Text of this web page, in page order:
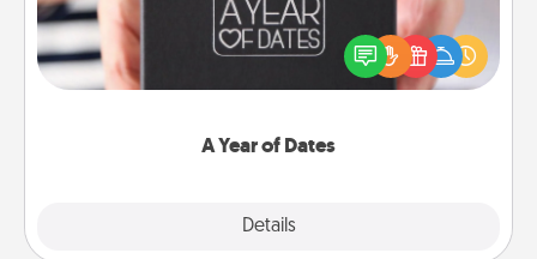
A Year of Dates
Details
A box of dates is the perfect romantic Christmas
gift, wedding anniversary present, or just because
you want to show them how much you want to